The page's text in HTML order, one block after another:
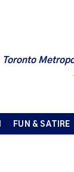
Toronto
FUN & SATIRE